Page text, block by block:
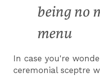
being no
menu
In case you're
ceremonial sceptre